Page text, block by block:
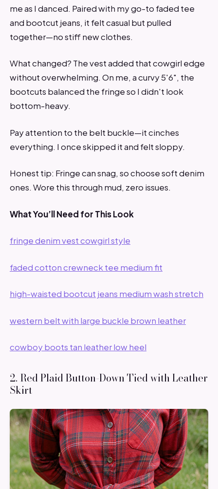
me as I danced. Paired with my go-to faded tee
and bootcut jeans, it felt casual but pulled
together—no stiff new clothes.
What changed? The vest added that cowgirl edge
without overwhelming. On me, a curvy 5'6", the
bootcuts balanced the fringe so I didn't look
bottom-heavy.
Pay attention to the belt buckle—it cinches
everything. I once skipped it and felt sloppy.
Honest tip: Fringe can snag, so choose soft denim
ones. Wore this through mud, zero issues.
What You’ll Need for This Look
fringe denim vest cowgirl style
faded cotton crewneck tee medium fit
high-waisted bootcut jeans medium wash stretch
western belt with large buckle brown leather
cowboy boots tan leather low heel
2. Red Plaid Button-Down Tied with Leather
Skirt